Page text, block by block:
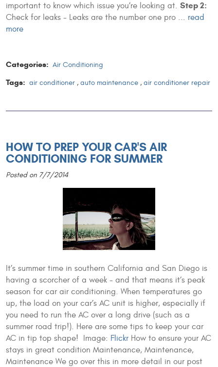
important to know which issue you’re looking at. Step 2:
Check for leaks - Leaks are the number one pro ... read
more
Categories: Air Conditioning
Tags: air conditioner , auto maintenance , air conditioner repair
HOW TO PREP YOUR CAR'S AIR
CONDITIONING FOR SUMMER
Posted on 7/7/2014
It’s summer time in southern California and San Diego is
having a scorcher of a week - and that means it’s peak
season for car air conditioning. When temperatures go
up, the load on your car’s AC unit is higher, especially if
you need to run the AC over a long drive (such as a
summer road trip!). Here are some tips to keep your car
AC in tip top shape! Image: Flickr How to ensure your AC
stays in great condition Maintenance, Maintenance,
Maintenance We go over this in more detail in our post